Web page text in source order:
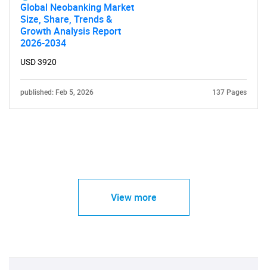
Global Neobanking Market
Size, Share, Trends &
Growth Analysis Report
2026-2034
USD 3920
published: Feb 5, 2026 137 Pages
View more